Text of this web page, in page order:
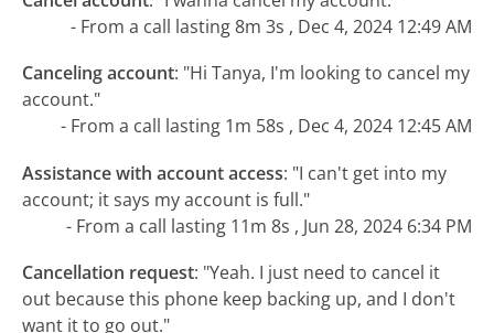
- From a call lasting 8m 3s , Dec 4, 2024 12:49 AM
Canceling account: "Hi Tanya, I'm looking to cancel my
account."
- From a call lasting 1m 58s , Dec 4, 2024 12:45 AM
Assistance with account access: "I can't get into my
account; it says my account is full."
- From a call lasting 11m 8s , Jun 28, 2024 6:34 PM
Cancellation request: "Yeah. I just need to cancel it
out because this phone keep backing up, and I don't
want it to go out."